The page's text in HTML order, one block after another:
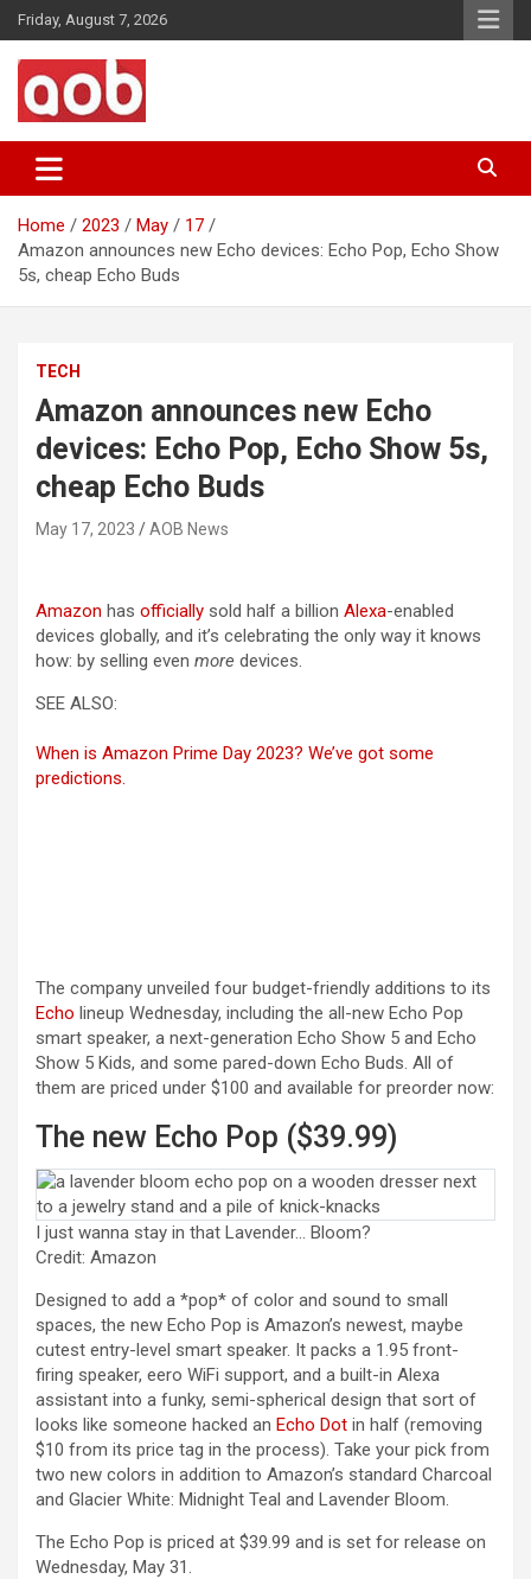
Skip
to
content
Friday, August 7, 2026
AOB News
Home 2023 May
17
Amazon announces new Echo devices: Echo Pop, Echo Show
5s, cheap Echo Buds
TECH
Amazon announces new Echo
devices: Echo Pop, Echo Show 5s,
cheap Echo Buds
May 17, 2023 AOB News
Amazon has officially(opens in a new tab)
sold half a billion Alexa-enabled
devices globally, and it’s celebrating the only way it knows
how: by selling even more devices.
SEE ALSO:
When is Amazon Prime Day 2023? We’ve got some
predictions.
The company unveiled four budget-friendly additions to its
Echo lineup Wednesday, including the all-new Echo Pop
smart speaker, a next-generation Echo Show 5 and Echo
Show 5 Kids, and some pared-down Echo Buds. All of
them are priced under $100 and available for preorder now:
The new Echo Pop ($39.99)
I just wanna stay in that Lavender… Bloom?
Credit: Amazon
Designed to add a *pop* of color and sound to small
spaces, the new Echo Pop is Amazon’s newest, maybe
cutest entry-level smart speaker. It packs a 1.95 front-
firing speaker, eero WiFi support, and a built-in Alexa
assistant into a funky, semi-spherical design that sort of
looks like someone hacked an Echo Dot(opens in a new tab)
in half (removing
$10 from its price tag in the process). Take your pick from
two new colors in addition to Amazon’s standard Charcoal
and Glacier White: Midnight Teal and Lavender Bloom.
The Echo Pop is priced at $39.99 and is set for release on
Wednesday, May 31.